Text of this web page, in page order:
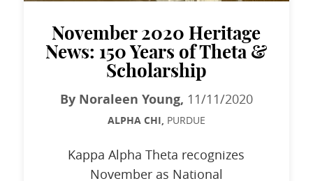
November 2020 Heritage
News: 150 Years of Theta &
Scholarship
By Noraleen Young, 11/11/2020
ALPHA CHI, PURDUE
Kappa Alpha Theta recognizes
November as National